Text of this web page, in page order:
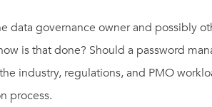
governance owner and possibly
is that done? Should a password
industry, regulations, and PMO
process.